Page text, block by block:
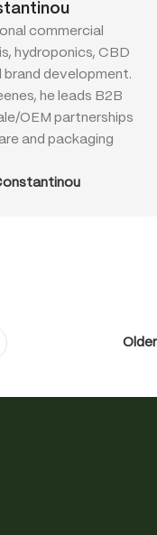
commercial
hydroponics, CBD
brand development.
he leads B2B
OEM partnerships
and packaging
Older